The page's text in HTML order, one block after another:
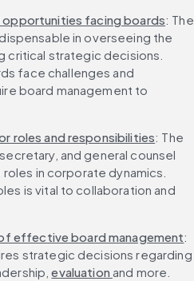
opportunities facing boards: The
in overseeing the
critical strategic decisions.
face challenges and
board management to
roles and responsibilities: The
and general counsel
in corporate dynamics.
is vital to collaboration and
effective board management:
strategic decisions regarding
evaluation and more.